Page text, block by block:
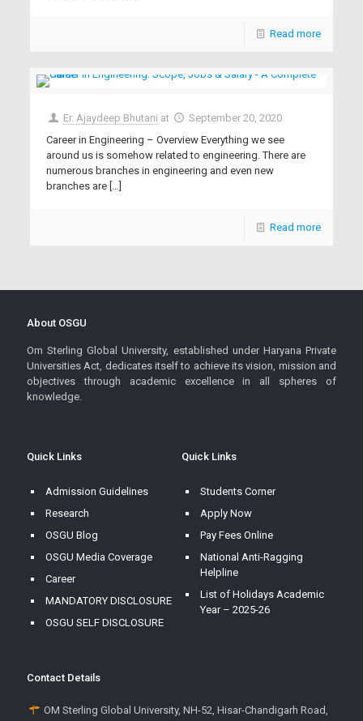
Read more
Er. Ajaydeep Bhutani at
September 20, 2020
Career in Engineering – Overview Everything we see
around us is somehow related to engineering. There are
numerous branches in engineering and even new
branches are[…]
Read more
About OSGU
Om Sterling Global University, established under Haryana Private
Universities Act, dedicates itself to achieve its vision, mission and
objectives through academic excellence in all spheres of
knowledge.
Quick Links
Admission Guidelines
Research
OSGU Blog
OSGU Media Coverage
Career
MANDATORY DISCLOSURE
OSGU SELF DISCLOSURE
Quick Links
Students Corner
Apply Now
Pay Fees Online
National Anti-Ragging
Helpline
List of Holidays Academic
Year – 2025-26
Contact Details
OM Sterling Global University, NH-52, Hisar-Chandigarh Road,